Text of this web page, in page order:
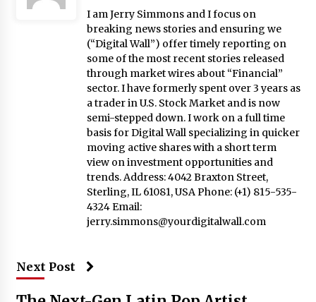
I am Jerry Simmons and I focus on
breaking news stories and ensuring we
(“Digital Wall”) offer timely reporting on
some of the most recent stories released
through market wires about “Financial”
sector. I have formerly spent over 3 years as
a trader in U.S. Stock Market and is now
semi-stepped down. I work on a full time
basis for Digital Wall specializing in quicker
moving active shares with a short term
view on investment opportunities and
trends. Address: 4042 Braxton Street,
Sterling, IL 61081, USA Phone: (+1) 815-535-
4324 Email:
jerry.simmons@yourdigitalwall.com
Next Post